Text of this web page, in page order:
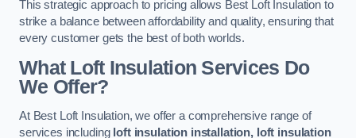
This strategic approach to pricing allows Best Loft Insulation to
strike a balance between affordability and quality, ensuring that
every customer gets the best of both worlds.
What Loft Insulation Services Do
We Offer?
At Best Loft Insulation, we offer a comprehensive range of
services including loft insulation installation, loft insulation